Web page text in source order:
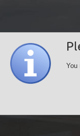
You